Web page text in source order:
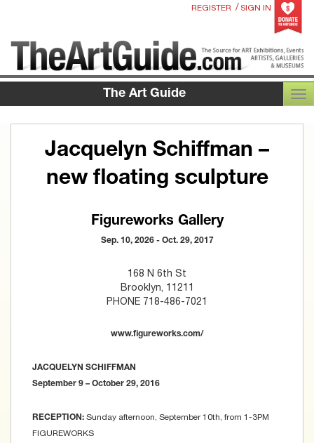
REGISTER / SIGN IN
The Art Guide
Jacquelyn Schiffman –
new floating sculpture
Figureworks Gallery
Sep. 10, 2026 - Oct. 29, 2017
168 N 6th St
Brooklyn, 11211
PHONE 718-486-7021
www.figureworks.com/
JACQUELYN SCHIFFMAN
September 9 – October 29, 2016
RECEPTION: Sunday afternoon, September 10th, from 1-3PM
FIGUREWORKS